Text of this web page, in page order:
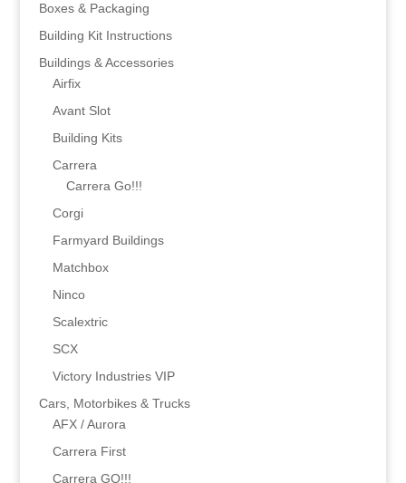
Boxes & Packaging
Building Kit Instructions
Buildings & Accessories
Airfix
Avant Slot
Building Kits
Carrera
Carrera Go!!!
Corgi
Farmyard Buildings
Matchbox
Ninco
Scalextric
SCX
Victory Industries VIP
Cars, Motorbikes & Trucks
AFX / Aurora
Carrera First
Carrera GO!!!